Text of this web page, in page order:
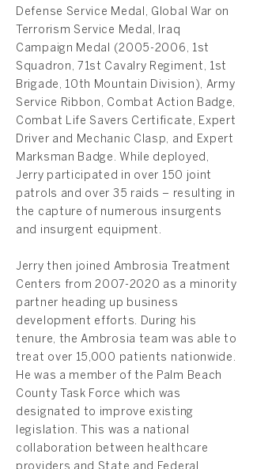
Defense Service Medal, Global War on
Terrorism Service Medal, Iraq
Campaign Medal
(2005-2006 , 1st
Squadron, 71st Cavalry Regiment, 1st
Brigade, 10th Mountain Division), Army
Service Ribbon, Combat Action Badge,
Combat Life Savers Certificate, Expert
Driver and Mechanic Clasp, and Expert
Marksman Badge. While deployed,
Jerry participated in over 150 joint
patrols and over 35 raids – resulting in
the capture of numerous insurgents
and insurgent equipment.
Jerry then joined Ambrosia Treatment
Centers from2007-2020 as a minority
partner heading up business
development efforts. During his
tenure, the Ambrosia team was able to
treat over 15,000 patients nationwide.
He was a member of the Palm Beach
County Task Force which was
designated to improve existing
legislation. This was a national
collaboration between healthcare